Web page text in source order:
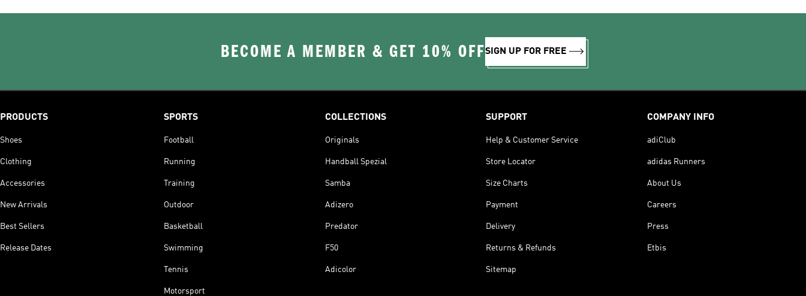
BECOME A MEMBER & GET 10% OFFSIGN UP FOR FREE
PRODUCTS
Shoes
Clothing
Accessories
New Arrivals
Best Sellers
Release Dates
SPORTS
Football
Running
Training
Outdoor
Basketball
Swimming
Tennis
Motorsport
COLLECTIONS
Originals
Handball Spezial
Samba
Adizero
Predator
F50
Adicolor
SUPPORT
Help & Customer Service
Store Locator
Size Charts
Payment
Delivery
Returns & Refunds
Sitemap
COMPANY INFO
adiClub
adidas Runners
About Us
Careers
Press
Etbis